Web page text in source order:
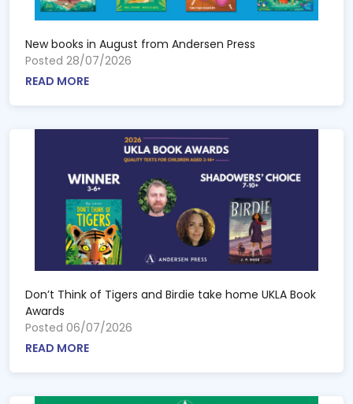
New books in August from Andersen Press
Posted 28/07/2026
READ MORE
Don’t Think of Tigers and Birdie take home UKLA Book
Awards
Posted 06/07/2026
READ MORE